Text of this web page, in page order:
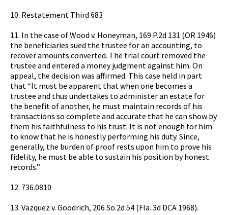
10. Restatement Third §83
11. In the case of Wood v. Honeyman, 169 P.2d 131 (OR 1946)
the beneficiaries sued the trustee for an accounting, to
recover amounts converted. The trial court removed the
trustee and entered a money judgment against him. On
appeal, the decision was affirmed. This case held in part
that “It must be apparent that when one becomes a
trustee and thus undertakes to administer an estate for
the benefit of another, he must maintain records of his
transactions so complete and accurate that he can show by
them his faithfulness to his trust. It is not enough for him
to know that he is honestly performing his duty. Since,
generally, the burden of proof rests upon him to prove his
fidelity, he must be able to sustain his position by honest
records.”
12. 736.0810
13. Vazquez v. Goodrich, 206 So.2d 54 (Fla. 3d DCA 1968).